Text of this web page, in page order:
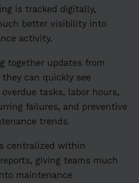
is tracked digitally,
better visibility into
activity.
together updates from
can quickly see
tasks, labor hours,
failures, and preventive
trends.
centralized within
giving teams much
maintenance